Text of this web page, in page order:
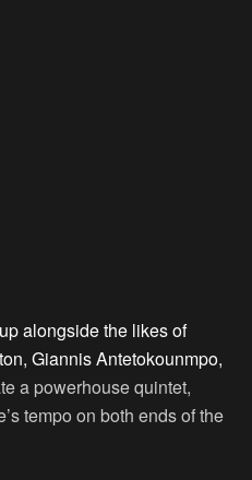
alongside the likes of
Giannis Antetokounmpo,
a powerhouse quintet,
tempo on both ends of the